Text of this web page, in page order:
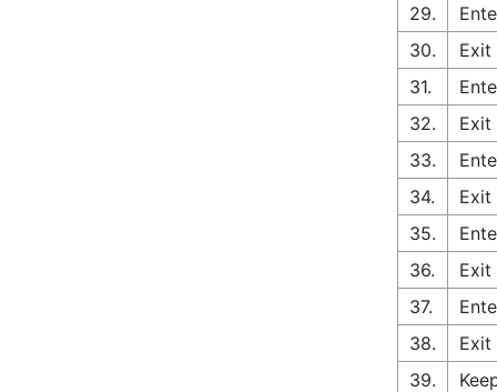
29.
30.
Exit
31.
32.
Exit
33.
34.
Exit
35.
36.
Exit
37.
38.
Exit
39.